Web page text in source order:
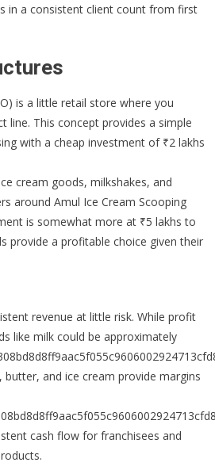
in a consistent client count from first
is a little retail store where you
line. This concept provides a simple
with a cheap investment of ₹2 lakhs
cream goods, milkshakes, and
around Amul Ice Cream Scooping
is somewhat more at ₹5 lakhs to
provide a profitable choice given their
revenue at little risk. While profit
like milk could be approximately
butter, and ice cream provide margins
cash flow for franchisees and